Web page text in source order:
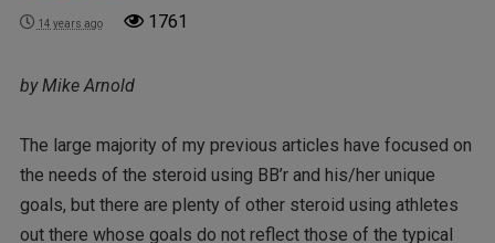
14 years ago 1761
by Mike Arnold
The large majority of my previous articles have focused on
the needs of the steroid using BB’r and his/her unique
goals, but there are plenty of other steroid using athletes
out there whose goals do not reflect those of the typical